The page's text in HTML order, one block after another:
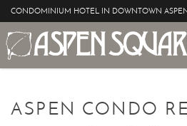
Skip to main content
CONDOMINIUM HOTEL IN DOWNTOWN
YOU ARE HERE
ASPEN CONDO